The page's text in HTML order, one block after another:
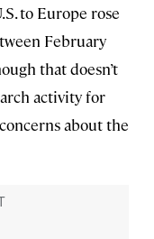
to Europe rose
February
that doesn’t
activity for
about the